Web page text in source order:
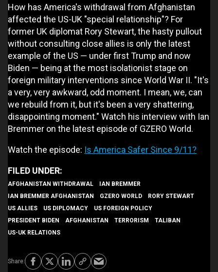
How has America's withdrawal from Afghanistan
affected the US-UK "special relationship"? For
former UK diplomat Rory Stewart, the hasty pullout
without consulting close allies is only the latest
example of the US — under first Trump and now
Biden — being at the most isolationist stage on
foreign military interventions since World War II. "It's
a very, very awkward, odd moment. I mean, we, can
we rebuild from it, but it's been a very shattering,
disappointing moment." Watch his interview with Ian
Bremmer on the latest episode of GZERO World.
Watch the episode: Is America Safer Since 9/11?
AFGHANISTAN WITHDRAWAL
IAN BREMMER
IAN BREMMER AFGHANISTAN
GZERO WORLD
RORY STEWART
US ALLIES
US DIPLOMACY
US FOREIGN POLICY
PRESIDENT BIDEN
AFGHANISTAN TERRORISM
TALIBAN
US-UK RELATIONS